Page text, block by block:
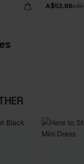
A$53.96